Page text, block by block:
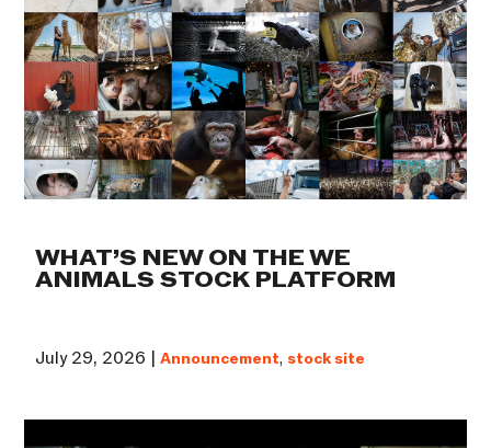
WHAT’S NEW ON THE WE
ANIMALS STOCK PLATFORM
July 29, 2026 |Announcement, stock site